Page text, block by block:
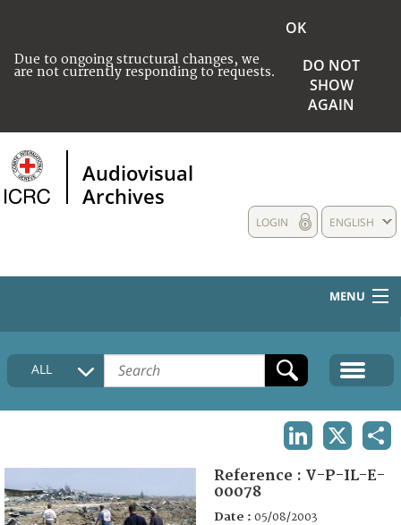
Due to ongoing structural changes, we
are not currently responding to requests.
OK
DO NOT
SHOW
AGAIN
Audiovisual
Archives
ENGLISH
LOGIN
MENU
HOME
COLLECTIONS DESCRIPTION
FAQ
ALL
Reference : V-P-IL-E-
00078
Date : 05/08/2003